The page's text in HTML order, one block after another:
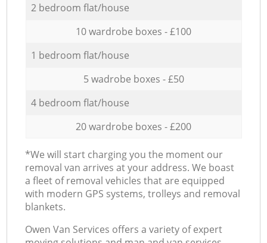
2 bedroom flat/house
10 wardrobe boxes - £100
1 bedroom flat/house
5 wadrobe boxes - £50
4 bedroom flat/house
20 wardrobe boxes - £200
*We will start charging you the moment our
removal van arrives at your address. We boast
a fleet of removal vehicles that are equipped
with modern GPS systems, trolleys and removal
blankets.
Оwen Van Services offers a variety of expert